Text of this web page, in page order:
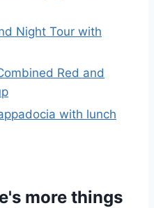
Night Tour with
Red and
with lunch
more things